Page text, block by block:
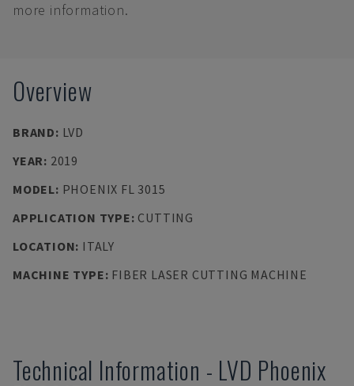
more information.
Overview
BRAND: LVD
YEAR: 2019
MODEL: PHOENIX FL 3015
APPLICATION TYPE: CUTTING
LOCATION: ITALY
MACHINE TYPE: FIBER LASER CUTTING MACHINE
Technical Information - LVD Phoenix